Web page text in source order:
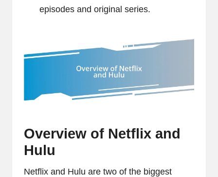
episodes and original series.
Overview of Netflix and
Hulu
Netflix and Hulu are two of the biggest